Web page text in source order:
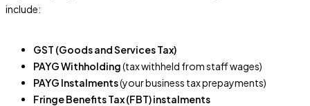
include:
GST (Goods and Services Tax)
PAYG Withholding(tax withheld from staff wages)
PAYG Instalments(your business tax prepayments)
Fringe Benefits Tax (FBT) instalments